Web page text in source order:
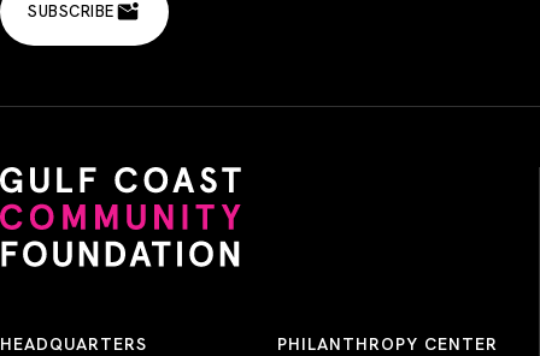
SUBSCRIBE
HEADQUARTERS PHILANTHROPY CENTER